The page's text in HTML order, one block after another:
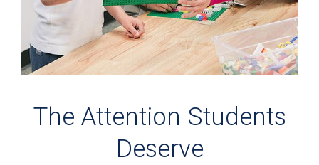
The Attention Students
Deserve